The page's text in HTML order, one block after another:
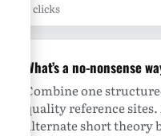
0 clicks
What’s a no-nonsense
Combine one
quality reference
alternate short theory